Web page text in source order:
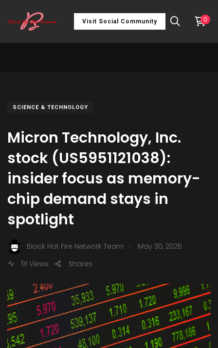
Visit Social Community 0
SCIENCE & TECHNOLOGY
Micron Technology, Inc.
stock (US5951121038):
insider focus as memory-
chip demand stays in
spotlight
Black Hot Fire Network Team .
May 30, 2026
91 Views
Shares